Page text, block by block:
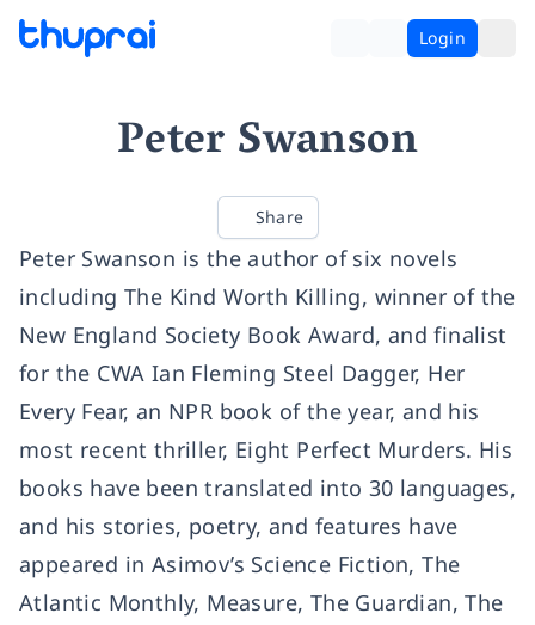
Login
Peter Swanson
Share
Peter Swanson is the author of six novels
including The Kind Worth Killing, winner of the
New England Society Book Award, and finalist
for the CWA Ian Fleming Steel Dagger, Her
Every Fear, an NPR book of the year, and his
most recent thriller, Eight Perfect Murders. His
books have been translated into 30 languages,
and his stories, poetry, and features have
appeared in Asimov’s Science Fiction, The
Atlantic Monthly, Measure, The Guardian, The